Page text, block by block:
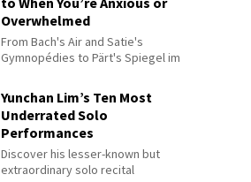
Overwhelmed
From Bach's Air and Satie's
Gymnopédies to Pärt's Spiegel im
Yunchan Lim’s Ten Most
Underrated Solo
Performances
Discover his lesser-known but
extraordinary solo recital